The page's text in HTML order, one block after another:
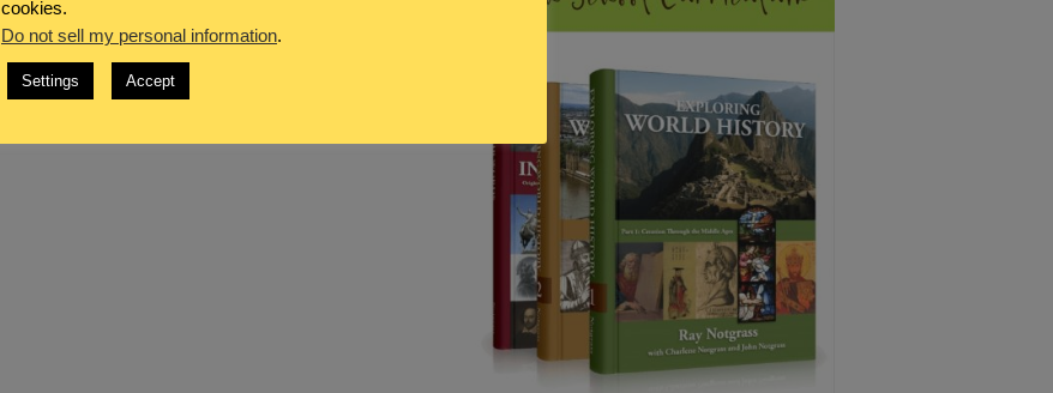
cookies.
Do not sell my personal information.
Settings Accept